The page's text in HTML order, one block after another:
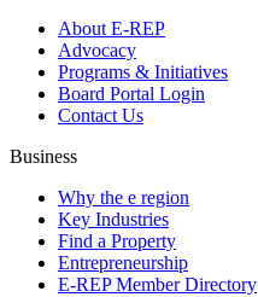
About E-REP
Advocacy
Programs & Initiatives
Board Portal Login
Contact Us
Business
Why the e region
Key Industries
Find a Property
Entrepreneurship
E-REP Member Directory